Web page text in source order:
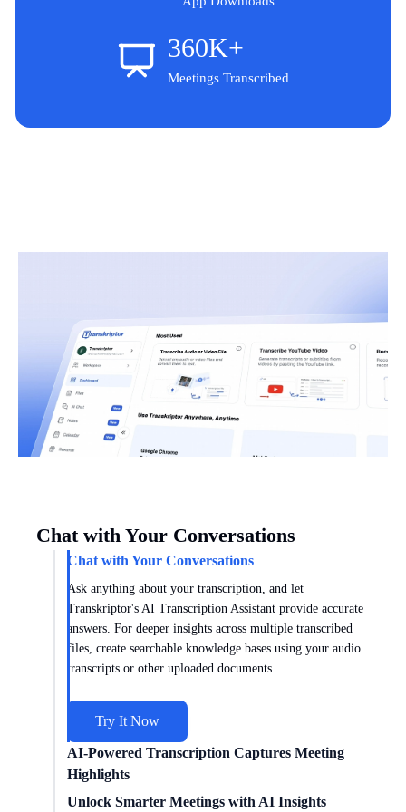
360K+
Meetings Transcribed
Chat with Your Conversations
Chat with Your Conversations
Ask anything about your transcription, and let
Transkriptor's AI Transcription Assistant provide accurate
answers. For deeper insights across multiple transcribed
files, create searchable knowledge bases using your audio
transcripts or other uploaded documents.
Try It Now
AI-Powered Transcription Captures Meeting
Highlights
Get meeting insights tailored to you with AI transcription
Unlock Smarter Meetings with AI Insights